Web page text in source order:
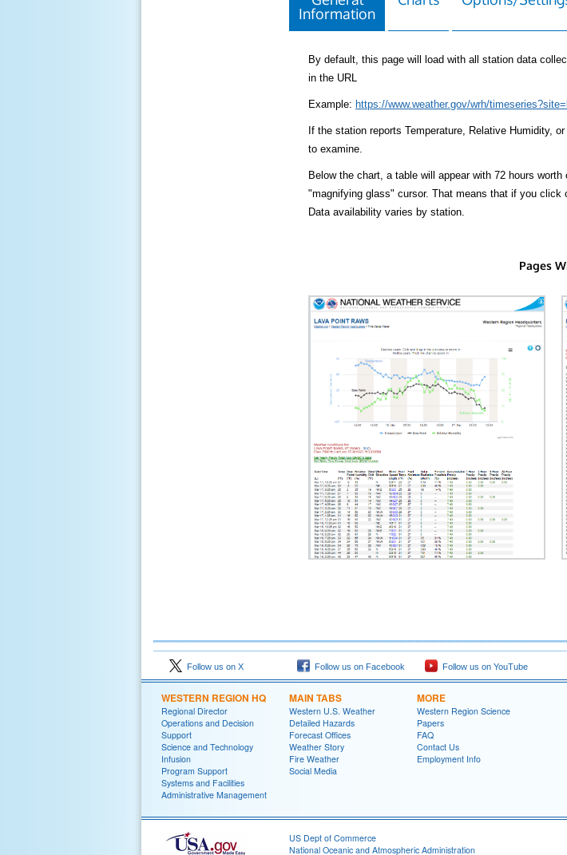
Information
By default, this page will load with all station data
in the URL
Example: https://www.weather.gov/wrh/
If the station reports Temperature, Relative Humidity,
to examine.
Below the chart, a table will appear with 72 hours
"magnifying glass" cursor. That means that if you click
Data availability varies by station.
Pages
Follow us on X Follow us on Facebook Follow us on YouTube
WESTERN REGION HQ
Regional Director
Operations and Decision
Support
Science and Technology
Infusion
Program Support
Systems and Facilities
Administrative Management
MAIN TABS
Western U.S. Weather
Detailed Hazards
Forecast Offices
Weather Story
Fire Weather
Social Media
MORE
Western Region Science
Papers
FAQ
Contact Us
Employment Info
US Dept of Commerce
National Oceanic and Atmospheric Administration